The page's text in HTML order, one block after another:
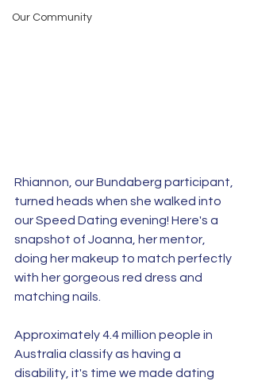
Our Community
Rhiannon, our Bundaberg participant,
turned heads when she walked into
our Speed Dating evening! Here's a
snapshot of Joanna, her mentor,
doing her makeup to match perfectly
with her gorgeous red dress and
matching nails.
Approximately 4.4 million people in
Australia classify as having a
disability, it's time we made dating